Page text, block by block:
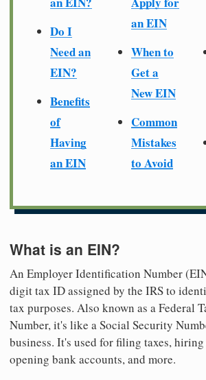
Do I
Need an
EIN?
Benefits
of
Having
an EIN
an EIN
When to
Get a
New EIN
Common
Mistakes
to Avoid
What is an EIN?
An Employer Identification Number
digit tax ID assigned by the IRS to
tax purposes. Also known as a Federal
Number, it's like a Social Security
business. It's used for filing taxes, hiring
opening bank accounts, and more.